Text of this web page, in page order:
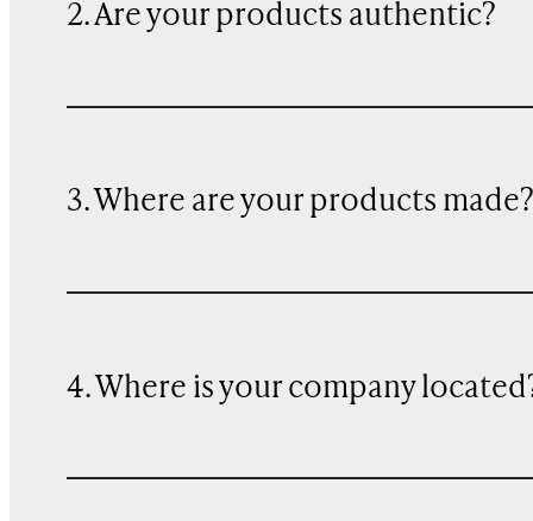
2. Are your products authentic?
3. Where are your products made?
4. Where is your company